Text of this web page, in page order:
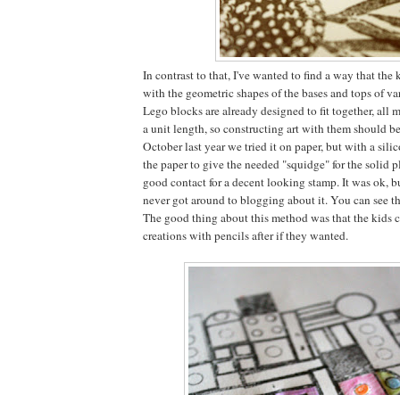
In contrast to that, I've wanted to find a way that the
with the geometric shapes of the bases and tops of
Lego blocks are already designed to fit together, all
a unit length, so constructing art with them should
October last year we tried it on paper, but with a
the paper to give the needed "squidge" for the solid
good contact for a decent looking stamp. It was ok,
never got around to blogging about it. You can see
The good thing about this method was that the kids
creations with pencils after if they wanted.